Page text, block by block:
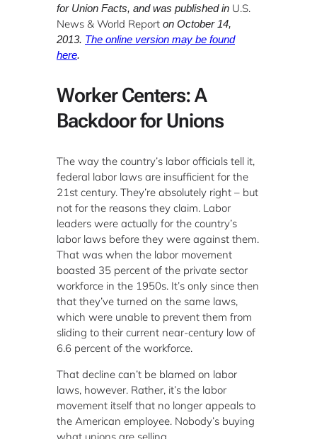
for Union Facts, and was published in U.S.
News & World Report on October 14,
2013. The online version may be found
here.
Worker Centers: A
Backdoor for Unions
The way the country’s labor officials tell it,
federal labor laws are insufficient for the
21st century. They’re absolutely right – but
not for the reasons they claim. Labor
leaders were actually for the country’s
labor laws before they were against them.
That was when the labor movement
boasted 35 percent of the private sector
workforce in the 1950s. It’s only since then
that they’ve turned on the same laws,
which were unable to prevent them from
sliding to their current near-century low of
6.6 percent of the workforce.
That decline can’t be blamed on labor
laws, however. Rather, it’s the labor
movement itself that no longer appeals to
the American employee. Nobody’s buying
what unions are selling.